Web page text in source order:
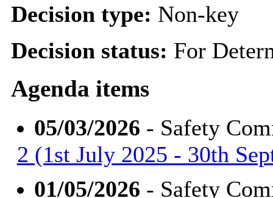
Decision type: Non-key
Decision status: For
Agenda items
05/03/2026 - Safety
2 (1st July 2025 - 30th
01/05/2026 - Safety